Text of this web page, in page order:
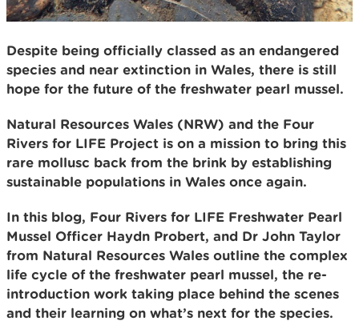
Despite being officially classed as an endangered
species and near extinction in Wales, there is still
hope for the future of the freshwater pearl mussel.
Natural Resources Wales (NRW) and the Four
Rivers for LIFE Project is on a mission to bring this
rare mollusc back from the brink by establishing
sustainable populations in Wales once again.
In this blog, Four Rivers for LIFE Freshwater Pearl
Mussel Officer Haydn Probert, and Dr John Taylor
from Natural Resources Wales outline the complex
life cycle of the freshwater pearl mussel, the re-
introduction work taking place behind the scenes
and their learning on what’s next for the species.